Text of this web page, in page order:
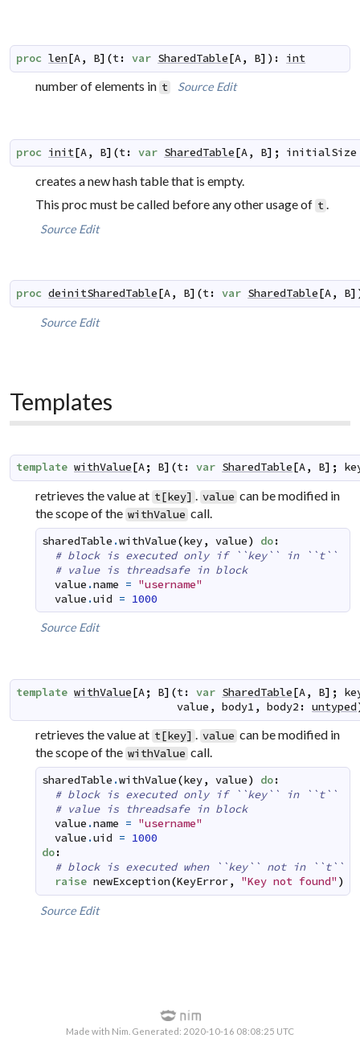
proc len[A, B] (t: var SharedTable[A, B] ) : int
number of elements in t Source Edit
proc init[A, B] (t: var SharedTable[A, B] ; initialSize
creates a new hash table that is empty.
This proc must be called before any other usage of t
Source Edit
proc deinitSharedTable[A, B] (t: var SharedTable[A, B]
Source Edit
Templates
template withValue[A; B] (t: var SharedTable[A, B] ;
retrieves the value at t[key] . value can be modified in
the scope of the withValue call.
sharedTable .withValue(key, value) do:
# block is executed only if ``key`` in ``t``
# value is threadsafe in block
value .name = "username"
value .uid = 1000
Source Edit
template withValue[A; B] (t: var SharedTable[A, B] ;
value , body1 , body2 : untyped
retrieves the value at t[key] . value can be modified in
the scope of the withValue call.
sharedTable .withValue(key, value) do:
# block is executed only if ``key`` in ``t``
# value is threadsafe in block
value .name = "username"
value .uid = 1000
do:
# block is executed when ``key`` not in ``t``
raise newException(KeyError, "Key not found" )
Source Edit
Made with Nim. Generated: 2020-10-16 08:08:25 UTC